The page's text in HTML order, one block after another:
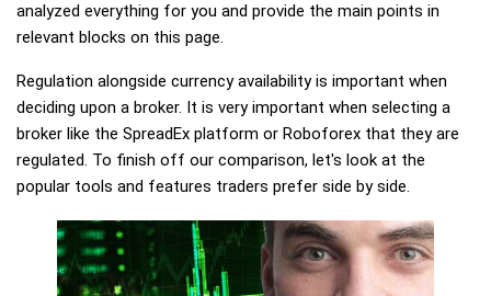
analyzed everything for you and provide the main points in
relevant blocks on this page.
Regulation alongside currency availability is important when
deciding upon a broker. It is very important when selecting a
broker like the SpreadEx platform or Roboforex that they are
regulated. To finish off our comparison, let's look at the
popular tools and features traders prefer side by side.